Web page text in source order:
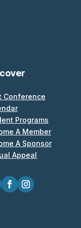
Conference
Programs
A Member
A Sponsor
Appeal